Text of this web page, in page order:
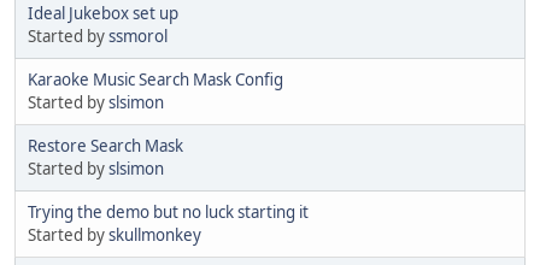
Ideal Jukebox set up
Started byssmorol
Karaoke Music Search Mask Config
Started byslsimon
Restore Search Mask
Started byslsimon
Trying the demo but no luck starting it
Started byskullmonkey